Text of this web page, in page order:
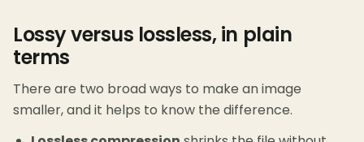
Lossy versus lossless, in plain
terms
There are two broad ways to make an image
smaller, and it helps to know the difference.